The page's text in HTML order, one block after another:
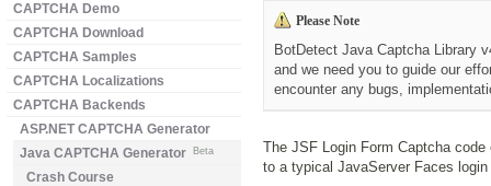
The JSF Login Form Captcha
to a typical JavaServer Faces
Please Note
BotDetect Java Captcha Library
and we need you to guide our
encounter any bugs,
CAPTCHA Demo
CAPTCHA Download
CAPTCHA Samples
CAPTCHA Localizations
CAPTCHA Backends
ASP.NET CAPTCHA Generator
Java CAPTCHA Generator
Beta
Crash Course